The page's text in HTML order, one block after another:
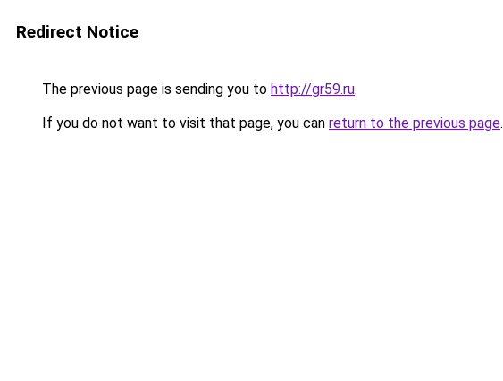
Redirect Notice
The previous page is sending you to http://gr59.ru.
If you do not want to visit that page, you can return to the previous page.